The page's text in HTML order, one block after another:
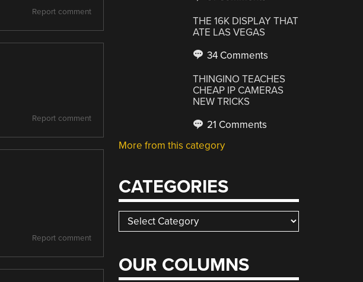
Report comment
Report comment
Report comment
THE 16K DISPLAY THAT
ATE LAS VEGAS
34 Comments
THINGINO TEACHES
CHEAP IP CAMERAS
NEW TRICKS
21 Comments
More from this category
CATEGORIES
Categories
OUR COLUMNS